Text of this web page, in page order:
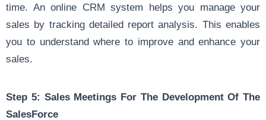
time. An online CRM system helps you manage your
sales by tracking detailed report analysis. This enables
you to understand where to improve and enhance your
sales.
Step 5: Sales Meetings For The Development Of The
SalesForce